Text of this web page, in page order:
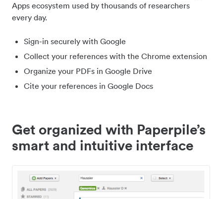
Apps ecosystem used by thousands of researchers
every day.
Sign-in securely with Google
Collect your references with the Chrome extension
Organize your PDFs in Google Drive
Cite your references in Google Docs
Get organized with Paperpile’s
smart and intuitive interface